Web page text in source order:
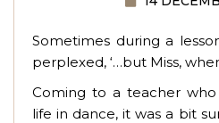
Sometimes during a
perplexed, ‘…but Miss,
Coming to a teacher
life in dance, it was a bit